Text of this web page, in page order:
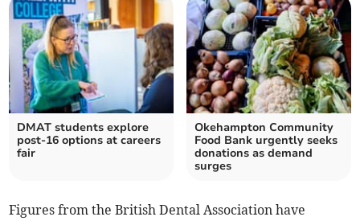
DMAT students explore
post-16 options at careers
fair
Okehampton Community
Food Bank urgently seeks
donations as demand
surges
Figures from the British Dental Association have